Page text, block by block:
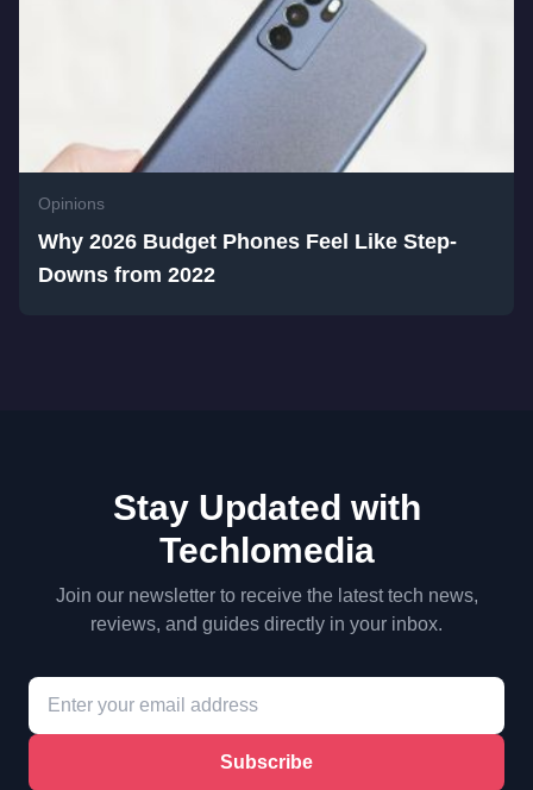
Opinions
Why 2026 Budget Phones Feel Like Step-
Downs from 2022
Stay Updated with
Techlomedia
Join our newsletter to receive the latest tech news,
reviews, and guides directly in your inbox.
Subscribe